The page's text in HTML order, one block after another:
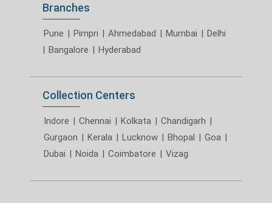
Branches
Pune | Pimpri | Ahmedabad | Mumbai | Delhi
| Bangalore | Hyderabad
Collection Centers
Indore | Chennai | Kolkata | Chandigarh |
Gurgaon | Kerala | Lucknow | Bhopal | Goa |
Dubai | Noida | Coimbatore | Vizag